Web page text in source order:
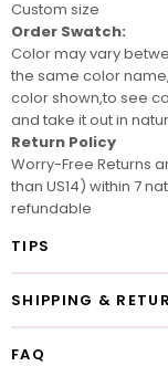
Custom size
Order Swatch:
Color may vary
the same color
color shown,to see
and take it out in
Return Policy
Worry-Free Returns
than US14) within 7
refundable
TIPS
SHIPPING &
FAQ